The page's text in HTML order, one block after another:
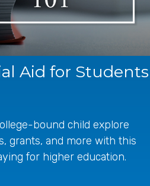
Aid for Students
bound child explore
grants, and more with this
for higher education.